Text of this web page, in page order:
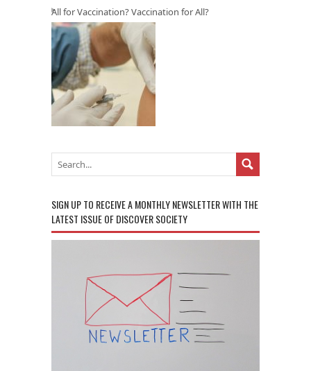
All for Vaccination? Vaccination for All?
SIGN UP TO RECEIVE A MONTHLY NEWSLETTER WITH THE
LATEST ISSUE OF DISCOVER SOCIETY